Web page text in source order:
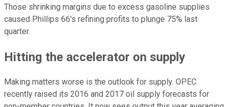
Those shrinking margins due to excess gasoline supplies
caused Phillips 66's refining profits to plunge 75% last
quarter.
Hitting the accelerator on supply
Making matters worse is the outlook for supply. OPEC
recently raised its 2016 and 2017 oil supply forecasts for